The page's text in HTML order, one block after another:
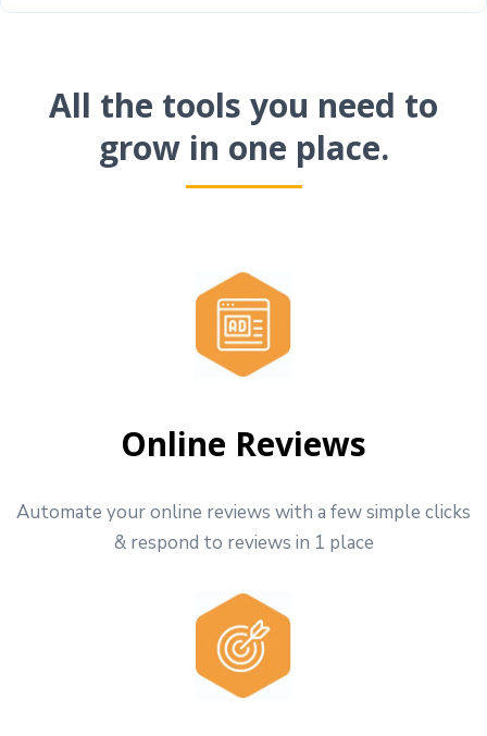
All the tools you need to
grow in one place.
Online Reviews
Automate your online reviews with a few simple clicks
& respond to reviews in 1 place